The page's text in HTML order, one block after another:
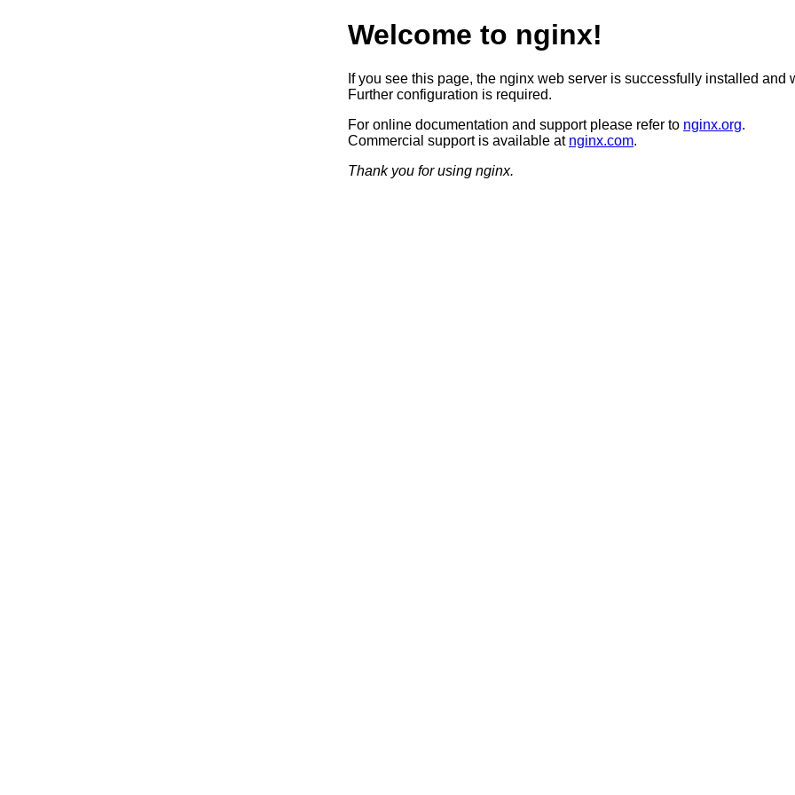
Welcome to nginx!
If you see this page, the nginx web server is successfully installed and
Further configuration is required.
For online documentation and support please refer to nginx.org.
Commercial support is available at nginx.com.
Thank you for using nginx.